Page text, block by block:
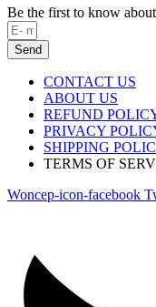
Be the first to know
Send
CONTACT US
ABOUT US
REFUND
PRIVACY
SHIPPING
TERMS OF
Woncep-icon-facebook